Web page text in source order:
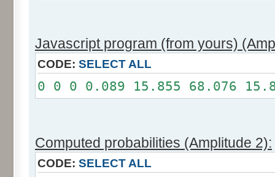
10: 0
11: 0
12: 0
Somme: 100%
Javascript program (from yours)
CODE: SELECT ALL
0 0 0 0.089 15.855 68.076
Computed probabilities (Amplitude 2):
CODE: SELECT ALL